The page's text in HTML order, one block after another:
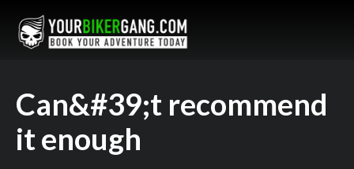
Can&#39;t recommend
it enough